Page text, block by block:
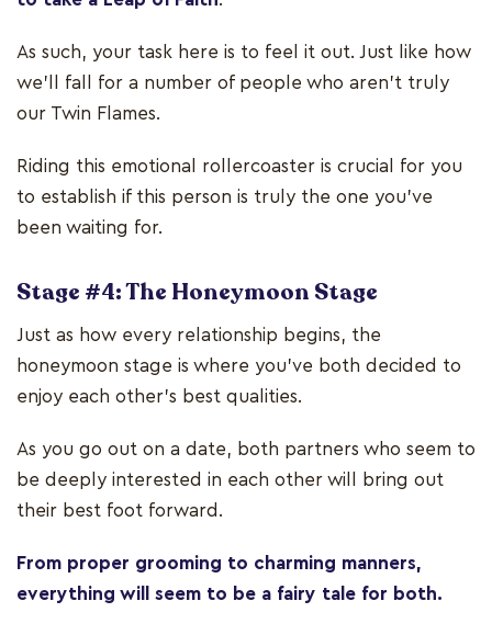
As such, your task here is to feel it out. Just like how
we’ll fall for a number of people who aren’t truly
our Twin Flames.
Riding this emotional rollercoaster is crucial for you
to establish if this person is truly the one you’ve
been waiting for.
Stage #4: The Honeymoon Stage
Just as how every relationship begins, the
honeymoon stage is where you've both decided to
enjoy each other's best qualities.
As you go out on a date, both partners who seem to
be deeply interested in each other will bring out
their best foot forward.
From proper grooming to charming manners,
everything will seem to be a fairy tale for both.